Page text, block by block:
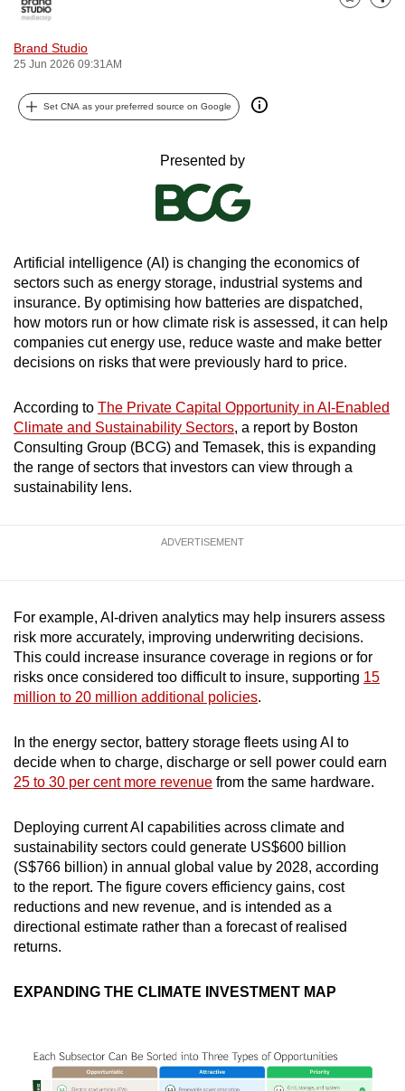
Brand Studio
25 Jun 2026 09:31AM
Bookmark
Share
Set CNA as your preferred source on Google
Presented by
Artificial intelligence (AI) is changing the economics of
sectors such as energy storage, industrial systems and
insurance. By optimising how batteries are dispatched,
how motors run or how climate risk is assessed, it can help
companies cut energy use, reduce waste and make better
decisions on risks that were previously hard to price.
According to The Private Capital Opportunity in AI-Enabled
Climate and Sustainability Sectors, a report by Boston
Consulting Group (BCG) and Temasek, this is expanding
the range of sectors that investors can view through a
sustainability lens.
ADVERTISEMENT
For example, AI-driven analytics may help insurers assess
risk more accurately, improving underwriting decisions.
This could increase insurance coverage in regions or for
risks once considered too difficult to insure, supporting 15
million to 20 million additional policies.
In the energy sector, battery storage fleets using AI to
decide when to charge, discharge or sell power could earn
25 to 30 per cent more revenue from the same hardware.
Deploying current AI capabilities across climate and
sustainability sectors could generate US$600 billion
(S$766 billion) in annual global value by 2028, according
to the report. The figure covers efficiency gains, cost
reductions and new revenue, and is intended as a
directional estimate rather than a forecast of realised
returns.
EXPANDING THE CLIMATE INVESTMENT MAP
can
possibly
be.
To
continue,
or,
for
the
finest
experience,
the
mobile
app.
Upgraded
Contact
us